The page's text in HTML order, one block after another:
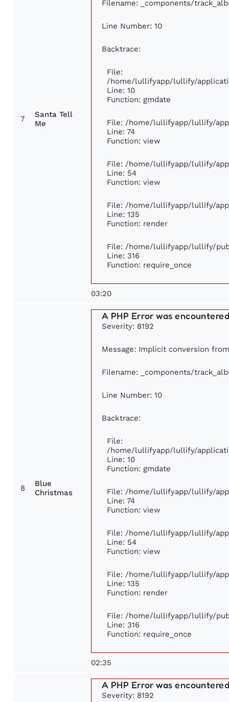
7
Santa Tell
Me
Filename: _components/
Line Number: 10
Backtrace:
File:
/home/lullifyapp/lullify/
Line: 10
Function: gmdate
File: /home/lullifyapp/lullify/
Line: 74
Function: view
File: /home/lullifyapp/lullify/
Line: 54
Function: view
File: /home/lullifyapp/lullify/
Line: 135
Function: render
File: /home/lullifyapp/lullify/
Line: 316
Function: require_once
03:20
8
Blue
Christmas
A PHP Error was
Severity: 8192
Message: Implicit conversion
Filename: _components/
Line Number: 10
Backtrace:
File:
/home/lullifyapp/lullify/
Line: 10
Function: gmdate
File: /home/lullifyapp/lullify/
Line: 74
Function: view
File: /home/lullifyapp/lullify/
Line: 54
Function: view
File: /home/lullifyapp/lullify/
Line: 135
Function: render
File: /home/lullifyapp/lullify/
Line: 316
Function: require_once
02:35
A PHP Error was
Severity: 8192